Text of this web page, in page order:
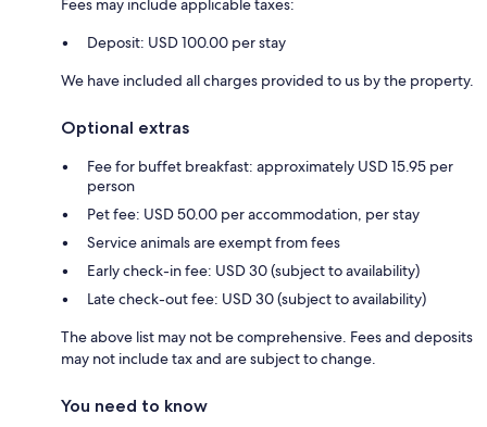
Fees may include applicable taxes:
Deposit: USD 100.00 per stay
We have included all charges provided to us by the property.
Optional extras
Fee for buffet breakfast: approximately USD 15.95 per
person
Pet fee: USD 50.00 per accommodation, per stay
Service animals are exempt from fees
Early check-in fee: USD 30 (subject to availability)
Late check-out fee: USD 30 (subject to availability)
The above list may not be comprehensive. Fees and deposits
may not include tax and are subject to change.
You need to know